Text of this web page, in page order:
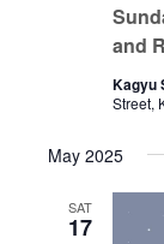
and
Kagyu
Street,
May 2025
SAT
17